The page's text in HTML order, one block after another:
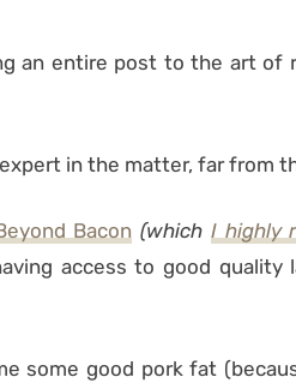
an entire post to the art of
in the matter, far from
Bacon (which I highly
access to good
some good pork fat